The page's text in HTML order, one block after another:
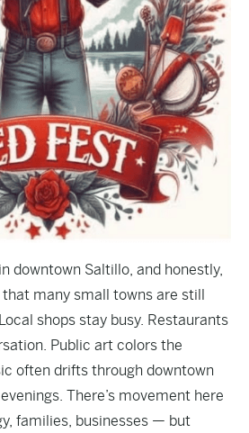
downtown Saltillo, and honestly,
many small towns are still
shops stay busy. Restaurants
Public art colors the
often drifts through downtown
There’s movement here
families, businesses — but